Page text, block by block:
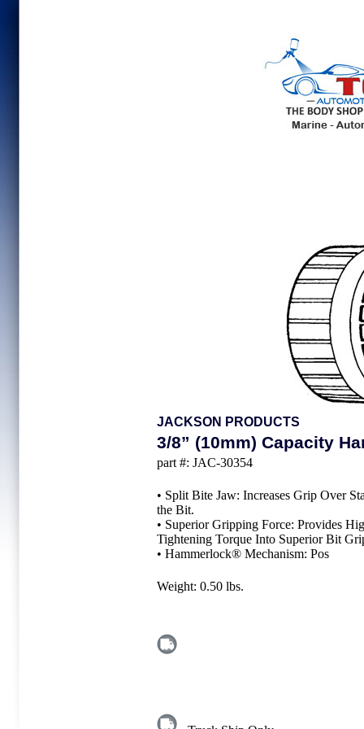
JACKSON PRODUCTS
3/8” (10mm) Capacity
part #: JAC-30354
• Split Bite Jaw: Increases Grip Over
the Bit.
• Superior Gripping Force: Provides
Tightening Torque Into Superior Bit
• Hammerlock® Mechanism: Pos
Weight: 0.50 lbs.